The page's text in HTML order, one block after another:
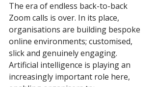
The era of endless back-to-back
Zoom calls is over. In its place,
organisations are building bespoke
online environments; customised,
slick and genuinely engaging.
Artificial intelligence is playing an
increasingly important role here,